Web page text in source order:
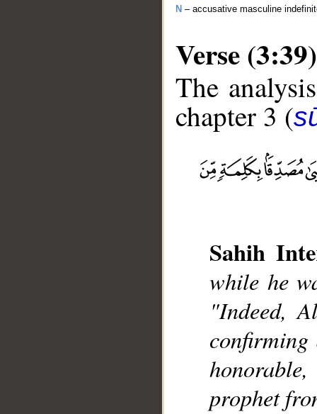
N – accusative masculine
Verse (3:39)
The
chapter 3 (
Sahih
while he
"Indeed,
prophet